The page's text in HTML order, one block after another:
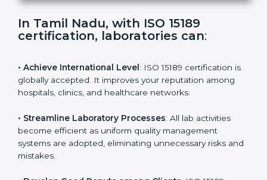
f
i
.
In Tamil Nadu, with ISO 15189
certification, laboratories can:
is globally accepted. It improves your reputation
among hospitals, clinics, and healthcare networks.
• Streamline Laboratory Processes